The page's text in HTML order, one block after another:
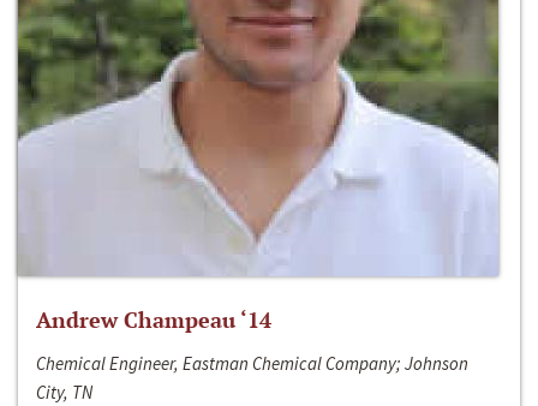
Andrew Champeau ‘14
Chemical Engineer, Eastman Chemical Company; Johnson
City, TN